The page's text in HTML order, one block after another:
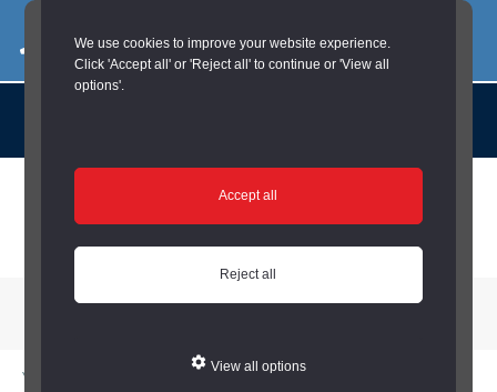
We use cookies to improve your website experience.
Click 'Accept all' or 'Reject all' to continue or 'View all
options'.
Accept all
Reject all
View all options
03000 260 007 commercialservices@durham.gov.uk
About us |
You are here: Local Councils /ICT Services (Local Councils)